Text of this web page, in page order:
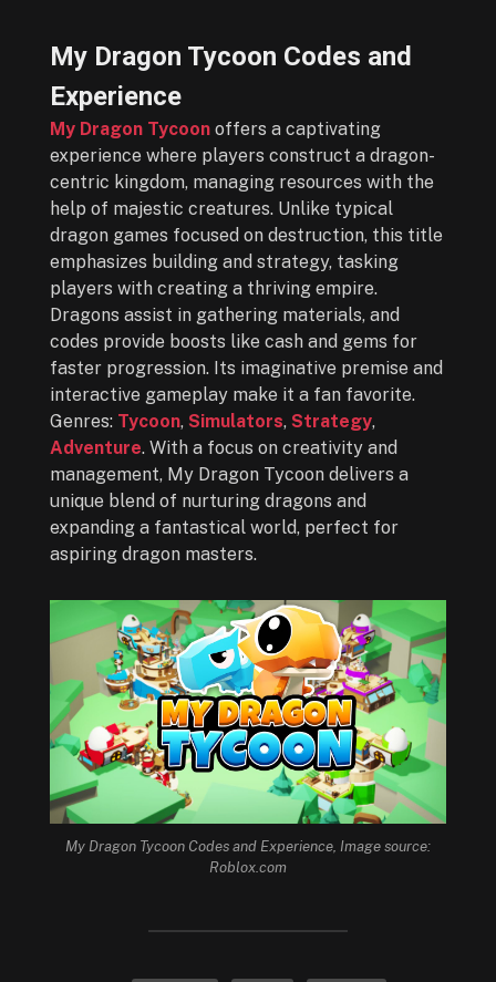
My Dragon Tycoon Codes and
Experience
My Dragon Tycoon offers a captivating
experience where players construct a dragon-
centric kingdom, managing resources with the
help of majestic creatures. Unlike typical
dragon games focused on destruction, this title
emphasizes building and strategy, tasking
players with creating a thriving empire.
Dragons assist in gathering materials, and
codes provide boosts like cash and gems for
faster progression. Its imaginative premise and
interactive gameplay make it a fan favorite.
Genres: Tycoon, Simulators, Strategy,
Adventure. With a focus on creativity and
management, My Dragon Tycoon delivers a
unique blend of nurturing dragons and
expanding a fantastical world, perfect for
aspiring dragon masters.
My Dragon Tycoon Codes and Experience, Image source:
Roblox.com